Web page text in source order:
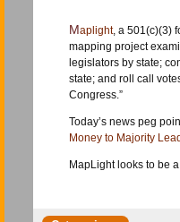
Maplight, a 501(c)(3)
mapping project
legislators by state;
state; and roll call
Congress.”
Today’s news peg
Money to Majority
MapLight looks to be